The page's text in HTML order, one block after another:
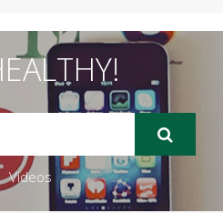
Videos